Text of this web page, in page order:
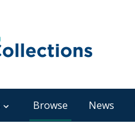
Browse News